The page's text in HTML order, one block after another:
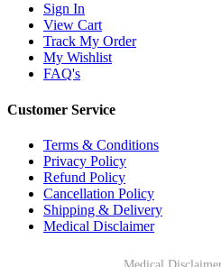
Sign In
View Cart
Track My Order
My Wishlist
FAQ's
Customer Service
Terms & Conditions
Privacy Policy
Refund Policy
Cancellation Policy
Shipping & Delivery
Medical Disclaimer